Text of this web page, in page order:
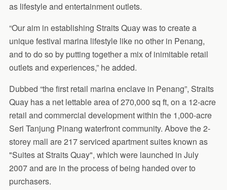
as lifestyle and entertainment outlets.
“Our aim in establishing Straits Quay was to create a
unique festival marina lifestyle like no other in Penang,
and to do so by putting together a mix of inimitable retail
outlets and experiences,” he added.
Dubbed “the first retail marina enclave in Penang”, Straits
Quay has a net lettable area of 270,000 sq ft, on a 12-acre
retail and commercial development within the 1,000-acre
Seri Tanjung Pinang waterfront community. Above the 2-
storey mall are 217 serviced apartment suites known as
"Suites at Straits Quay", which were launched in July
2007 and are in the process of being handed over to
purchasers.